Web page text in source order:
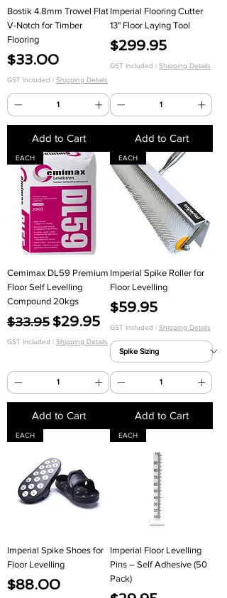
Bostik 4.8mm Trowel Flat
V-Notch for Timber
Flooring
Price
$33.00
GST Included | Shipping Details
Add to Cart
Imperial Flooring Cutter
13" Floor Laying Tool
Price
$299.95
GST Included | Shipping Details
Add to Cart
EACH
Cemimax DL59 Premium
Floor Self Levelling
Compound 20kgs
Regular Price
$33.95Sale Price
$29.95
GST Included | Shipping Details
Add to Cart
EACH
Imperial Spike Roller for
Floor Levelling
Price
$59.95
GST Included | Shipping Details
Add to Cart
EACH
Imperial Spike Shoes for
Floor Levelling
Price
$88.00
EACH
Imperial Floor Levelling
Pins – Self Adhesive (50
Pack)